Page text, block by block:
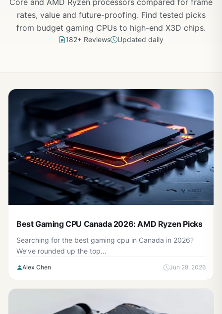
Core and AMD Ryzen processors compared for frame
rates, value and future-proofing. Find tested picks
from budget gaming CPUs to high-end X3D chips.
182+ Reviews Updated daily
Best Gaming CPU Canada 2026: AMD Ryzen Picks
Searching for the best gaming cpu in Canada in 2026?
We’ve rounded up the top...
Alex Chen Jun 28, 2026